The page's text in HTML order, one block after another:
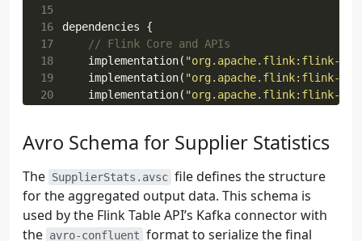
15
16
dependencies
{
17
18
implementation( "org.apache.flink:flink-
19
implementation( "org.apache.flink:flink-
20
implementation( "org.apache.flink:flink-
23
implementation("org.apache.flink:flink-
25
// Flink Kafka and Avro
26
implementation("org.apache.flink:flink-
27
implementation("org.apache.flink:flink-
28
implementation("org.apache.flink:flink-
Avro Schema for Supplier Statistics
The SupplierStats.avsc file defines the structure
for the aggregated output data. This schema is
used by the Flink Table API’s Kafka connector with
the avro-confluent format to serialize the final